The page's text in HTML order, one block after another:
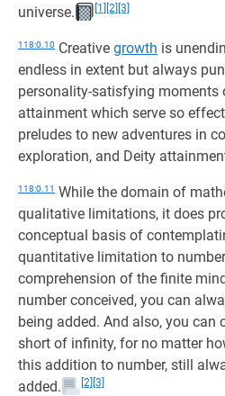
universe.
[1] [2] [3]
118:0.10 Creative growth is
endless in extent but always
personality-satisfying moments
attainment which serve so
preludes to new adventures in
exploration, and Deity
118:0.11 While the domain of
qualitative limitations, it does
conceptual basis of
quantitative limitation to
comprehension of the finite
number conceived, you can
being added. And also, you can
short of infinity, for no matter
this addition to number, still
added.
[2] [3]